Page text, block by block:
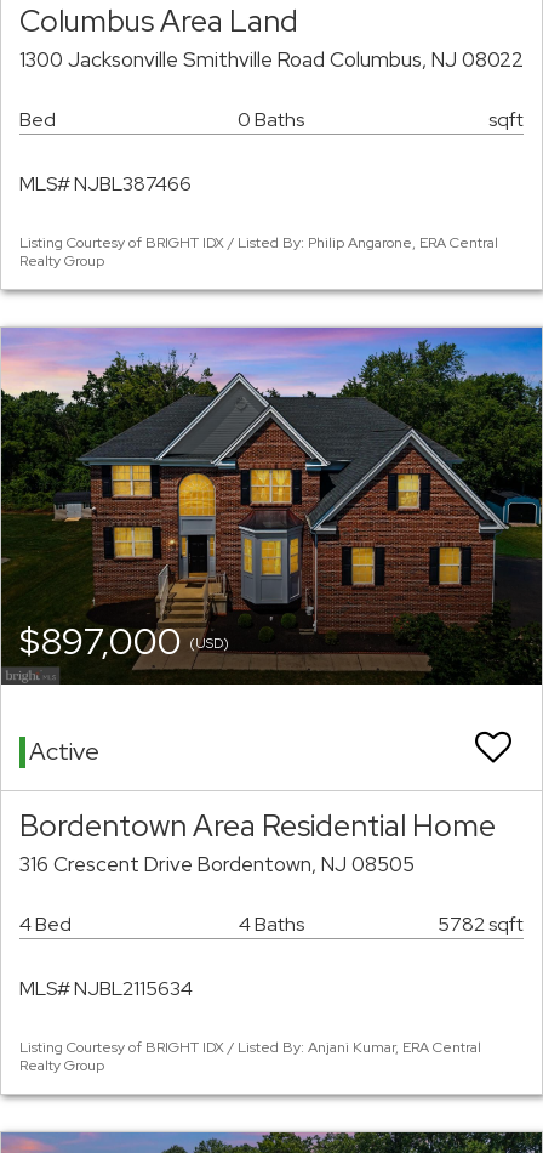
Columbus Area Land
1300 Jacksonville Smithville Road Columbus, NJ 08022
Bed 0 Baths sqft
MLS# NJBL387466
Listing Courtesy of BRIGHT IDX / Listed By: Philip Angarone, ERA Central
Realty Group
$897,000(USD)
Active
Bordentown Area Residential Home
316 Crescent Drive Bordentown, NJ 08505
4 Bed 4 Baths 5782 sqft
MLS# NJBL2115634
Listing Courtesy of BRIGHT IDX / Listed By: Anjani Kumar, ERA Central
Realty Group